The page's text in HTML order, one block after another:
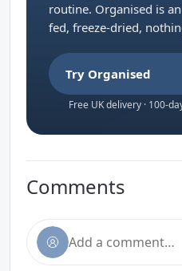
routine. Organised is
fed, freeze-dried,
Try Organised
Free UK delivery · 100-
Comments